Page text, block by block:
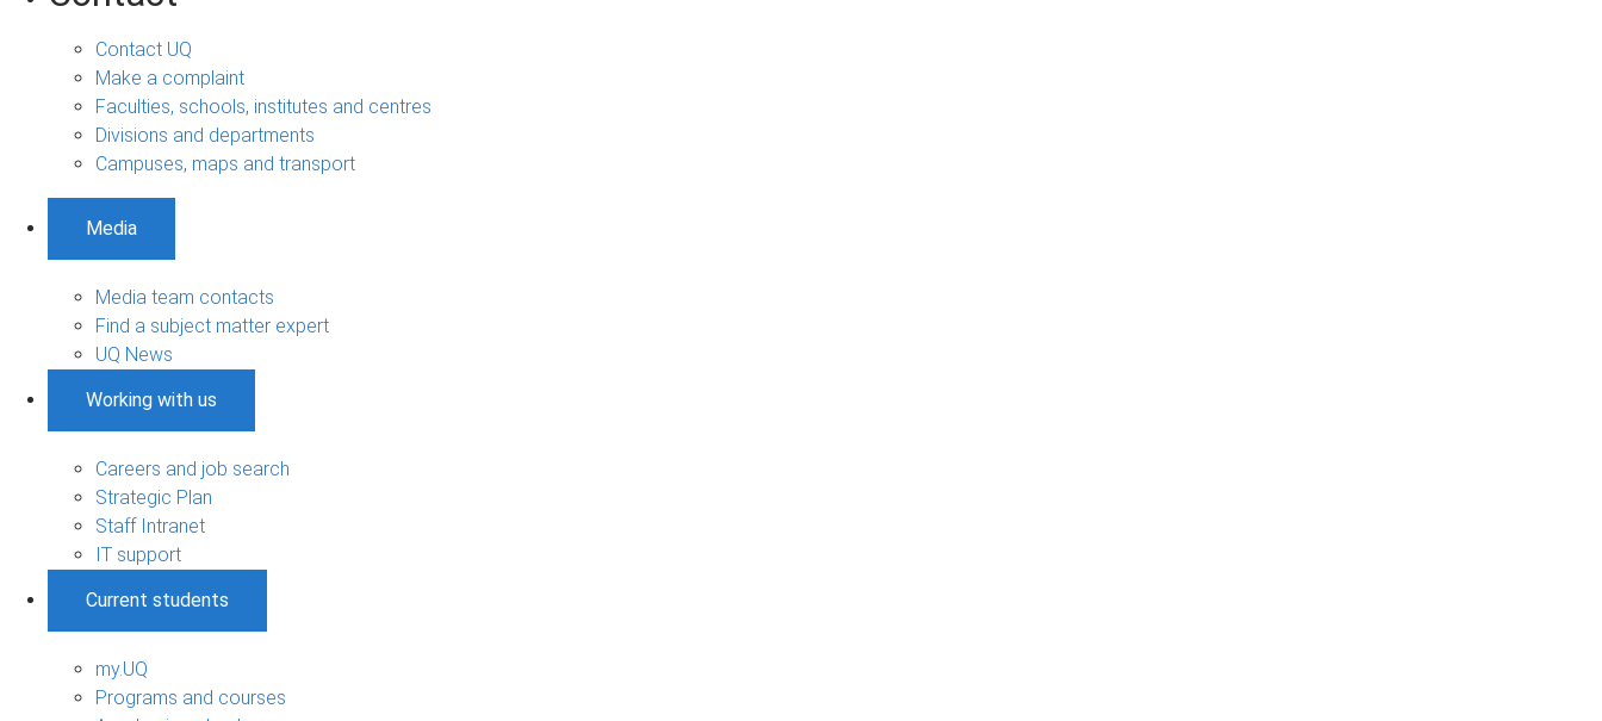
Contact UQ
Make a complaint
Faculties, schools, institutes and centres
Divisions and departments
Campuses, maps and transport
Media
Media team contacts
Find a subject matter expert
UQ News
Working with us
Careers and job search
Strategic Plan
Staff Intranet
IT support
Current students
my.UQ
Programs and courses